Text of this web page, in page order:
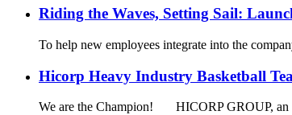
Riding the Waves, Setting Sail:
To help new employees integrate into the
Hicorp Heavy Industry Basketball
We are the Champion! HICORP GROUP, an